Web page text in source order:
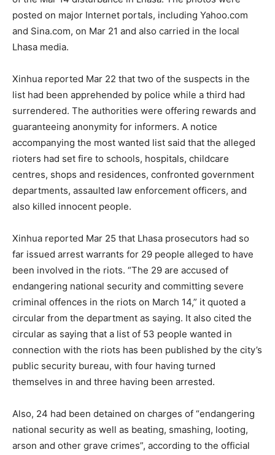
posted on major Internet portals, including Yahoo.com
and Sina.com, on Mar 21 and also carried in the local
Lhasa media.
Xinhua reported Mar 22 that two of the suspects in the
list had been apprehended by police while a third had
surrendered. The authorities were offering rewards and
guaranteeing anonymity for informers. A notice
accompanying the most wanted list said that the alleged
rioters had set fire to schools, hospitals, childcare
centres, shops and residences, confronted government
departments, assaulted law enforcement officers, and
also killed innocent people.
Xinhua reported Mar 25 that Lhasa prosecutors had so
far issued arrest warrants for 29 people alleged to have
been involved in the riots. “The 29 are accused of
endangering national security and committing severe
criminal offences in the riots on March 14,” it quoted a
circular from the department as saying. It also cited the
circular as saying that a list of 53 people wanted in
connection with the riots has been published by the city’s
public security bureau, with four having turned
themselves in and three having been arrested.
Also, 24 had been detained on charges of “endangering
national security as well as beating, smashing, looting,
arson and other grave crimes”, according to the official